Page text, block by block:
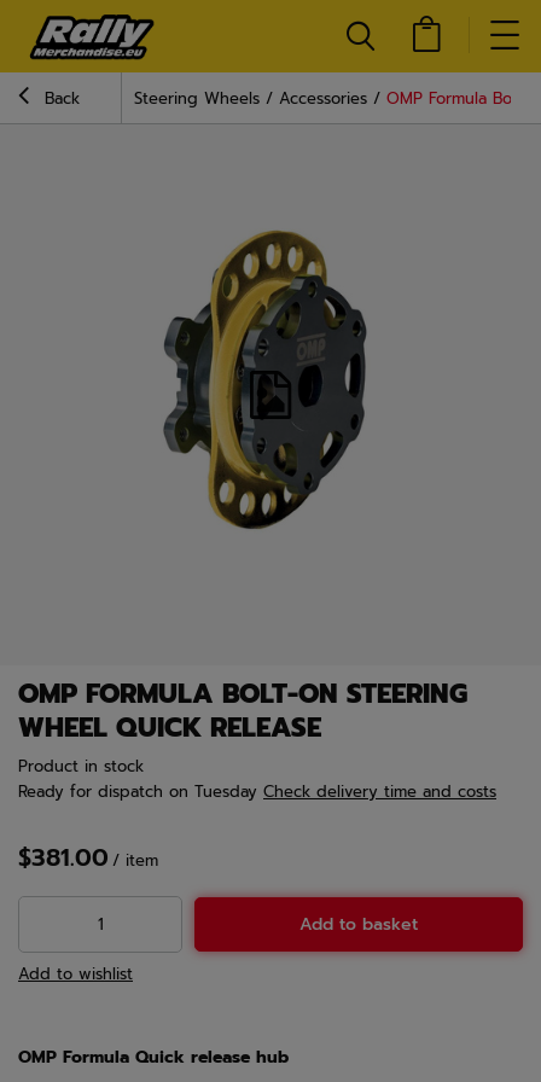
Back Steering Wheels Accessories OMP Formula Bolt-
OMP FORMULA BOLT-ON STEERING
WHEEL QUICK RELEASE
Product in stock
Ready for dispatch on Tuesday Check delivery time and costs
$381.00 / item
Add to basket
Add to wishlist
OMP Formula Quick release hub